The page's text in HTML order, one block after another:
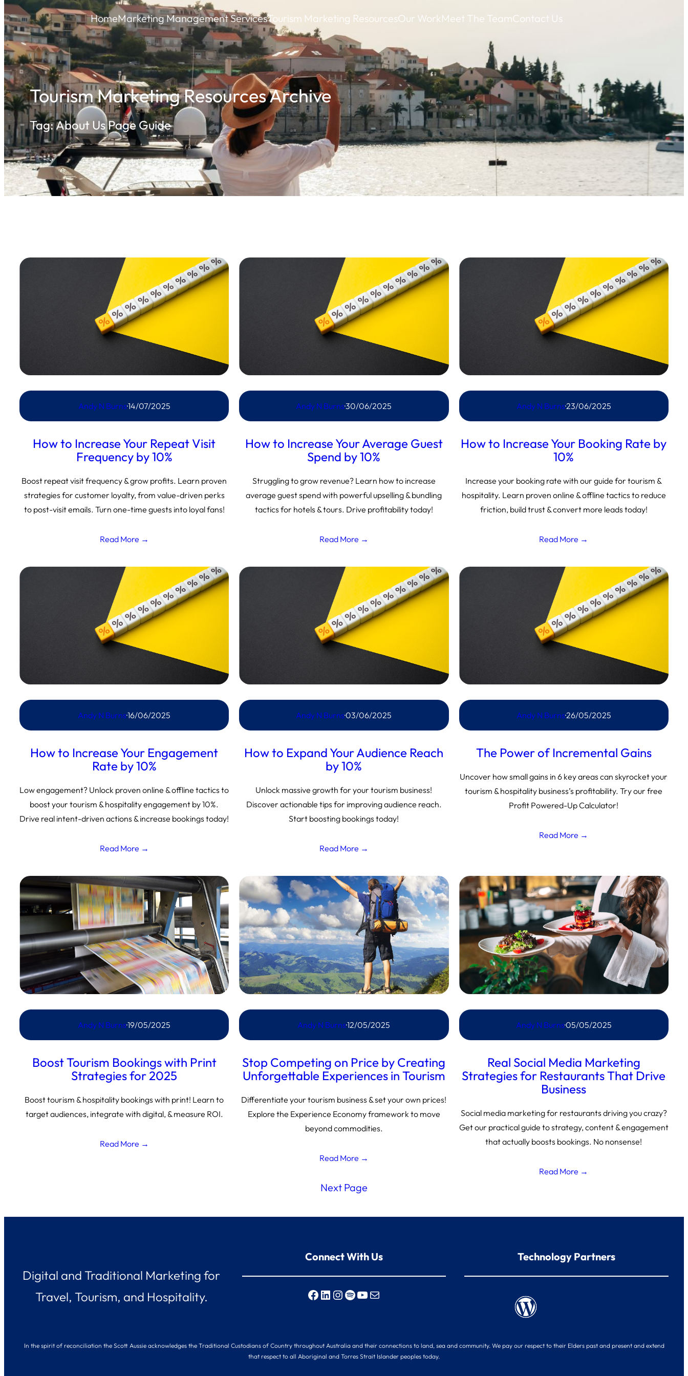
Skip
to
content
HomeMarketing Management ServicesTourism Marketing ResourcesOur WorkMeet The TeamContact Us
Tourism Marketing Resources Archive
Tag:About Us Page Guide
Andy N Burns·14/07/2025
How to Increase Your Repeat Visit
Frequency by 10%
Boost repeat visit frequency & grow profits. Learn proven
strategies for customer loyalty, from value-driven perks
to post-visit emails. Turn one-time guests into loyal fans!
Read More →
Andy N Burns·30/06/2025
How to Increase Your Average Guest
Spend by 10%
Struggling to grow revenue? Learn how to increase
average guest spend with powerful upselling & bundling
tactics for hotels & tours. Drive profitability today!
Read More →
Andy N Burns·23/06/2025
How to Increase Your Booking Rate by
10%
Increase your booking rate with our guide for tourism &
hospitality. Learn proven online & offline tactics to reduce
friction, build trust & convert more leads today!
Read More →
Andy N Burns·16/06/2025
How to Increase Your Engagement
Rate by 10%
Low engagement? Unlock proven online & offline tactics to
boost your tourism & hospitality engagement by 10%.
Drive real intent-driven actions & increase bookings today!
Read More →
Andy N Burns·03/06/2025
How to Expand Your Audience Reach
by 10%
Unlock massive growth for your tourism business!
Discover actionable tips for improving audience reach.
Start boosting bookings today!
Read More →
Andy N Burns·26/05/2025
The Power of Incremental Gains
Uncover how small gains in 6 key areas can skyrocket your
tourism & hospitality business’s profitability. Try our free
Profit Powered-Up Calculator!
Read More →
Andy N Burns·19/05/2025
Boost Tourism Bookings with Print
Strategies for 2025
Boost tourism & hospitality bookings with print! Learn to
target audiences, integrate with digital, & measure ROI.
Read More →
Andy N Burns·12/05/2025
Stop Competing on Price by Creating
Unforgettable Experiences in Tourism
Differentiate your tourism business & set your own prices!
Explore the Experience Economy framework to move
beyond commodities.
Read More →
Andy N Burns·05/05/2025
Real Social Media Marketing
Strategies for Restaurants That Drive
Business
Social media marketing for restaurants driving you crazy?
Get our practical guide to strategy, content & engagement
that actually boosts bookings. No nonsense!
Read More →
Next Page
Digital and Traditional Marketing for
Travel, Tourism, and Hospitality.
Connect With Us
Facebook
LinkedIn
Instagram
Spotify
YouTube
Mail
Technology Partners
In the spirit of reconciliation the Scott Aussie acknowledges the Traditional Custodians of Country throughout Australia and their connections to land, sea and community. We pay our respect to their Elders past and present and extend
that respect to all Aboriginal and Torres Strait Islander peoples today.